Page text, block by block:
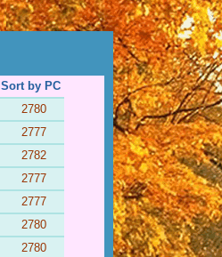
Sort by PC
2780
2777
2782
2777
2777
2780
2780